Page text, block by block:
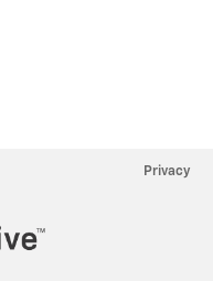
Privacy